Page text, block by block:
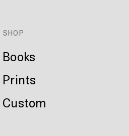
SHOP
Books
Prints
Custom